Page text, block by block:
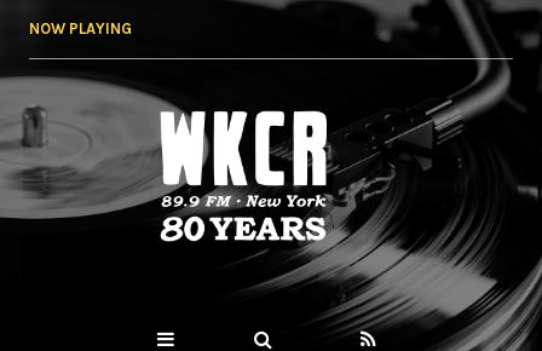
NOW PLAYING
WKCR 89.9FM
NY